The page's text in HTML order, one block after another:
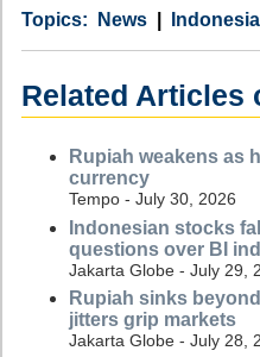
Category
News
Country Indonesia
Tags
Related Articles
Rupiah weakens as
currency
Tempo - July 30, 2026
Indonesian stocks
questions over BI
Jakarta Globe - July 29,
Rupiah sinks
jitters grip markets
Jakarta Globe - July 28,